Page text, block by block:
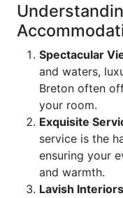
Spectacular
and waters,
Breton often
your room.
Exquisite
service is the
ensuring your
and warmth.
Lavish